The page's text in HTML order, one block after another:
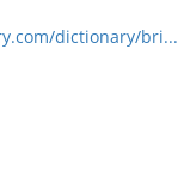
dictionary/bri...